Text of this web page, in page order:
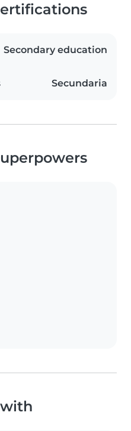
Secondary education
Secundaria